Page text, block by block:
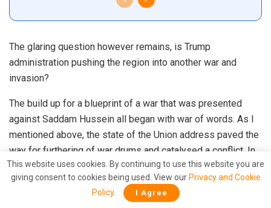
The glaring question however remains, is Trump
administration pushing the region into another war and
invasion?
The build up for a blueprint of a war that was presented
against Saddam Hussein all began with war of words. As I
mentioned above, the state of the Union address paved the
way for furthering of war drums and catalysed a conflict. In
the present scenario, tweets by President Trump did the
needful. The acrimonious position of the Trump
administration on Iran coincided with the ban it placed on
This website uses cookies. By continuing to use this website you are
giving consent to cookies being used. View our Privacy and Cookie
Policy. I Agree